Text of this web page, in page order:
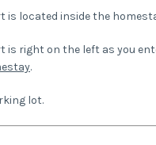
is located inside the
is right on the left as you
.
lot.